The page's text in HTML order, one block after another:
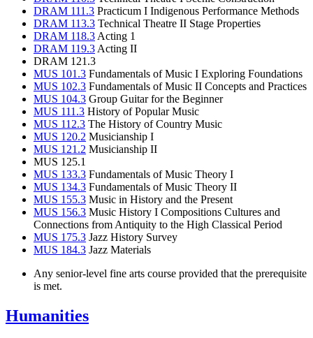
DRAM 111.3 Practicum I Indigenous Performance Methods
DRAM 113.3 Technical Theatre II Stage Properties
DRAM 118.3 Acting 1
DRAM 119.3 Acting II
DRAM 121.3
MUS 101.3 Fundamentals of Music I Exploring Foundations
MUS 102.3 Fundamentals of Music II Concepts and Practices
MUS 104.3 Group Guitar for the Beginner
MUS 111.3 History of Popular Music
MUS 112.3 The History of Country Music
MUS 120.2 Musicianship I
MUS 121.2 Musicianship II
MUS 125.1
MUS 133.3 Fundamentals of Music Theory I
MUS 134.3 Fundamentals of Music Theory II
MUS 155.3 Music in History and the Present
MUS 156.3 Music History I Compositions Cultures and
Connections from Antiquity to the High Classical Period
MUS 175.3 Jazz History Survey
MUS 184.3 Jazz Materials
Any senior-level fine arts course provided that the prerequisite
is met.
Humanities